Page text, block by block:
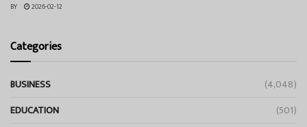
BY 2026-02-12
Categories
BUSINESS
(4,048)
EDUCATION
(501)